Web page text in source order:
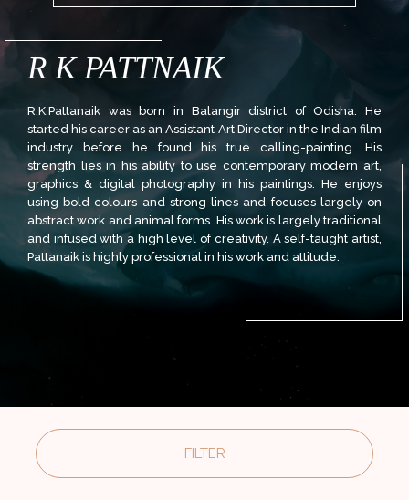
R K PATTNAIK
R.K.Pattanaik was born in Balangir district of Odisha. He
started his career as an Assistant Art Director in the Indian film
industry before he found his true calling-painting. His
strength lies in his ability to use contemporary modern art,
graphics & digital photography in his paintings. He enjoys
using bold colours and strong lines and focuses largely on
abstract work and animal forms. His work is largely traditional
and infused with a high level of creativity. A self-taught artist,
Pattanaik is highly professional in his work and attitude.
FILTER